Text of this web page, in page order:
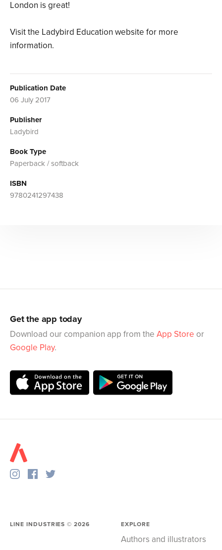
London is great!
Visit the Ladybird Education website for more
information.
Publication Date
06 July 2017
Publisher
Ladybird
Book Type
Paperback / softback
ISBN
9780241297438
Get the app today
Download our companion app from the App Store or
Google Play.
LINE INDUSTRIES ©2026 EXPLORE
Authors and illustrators